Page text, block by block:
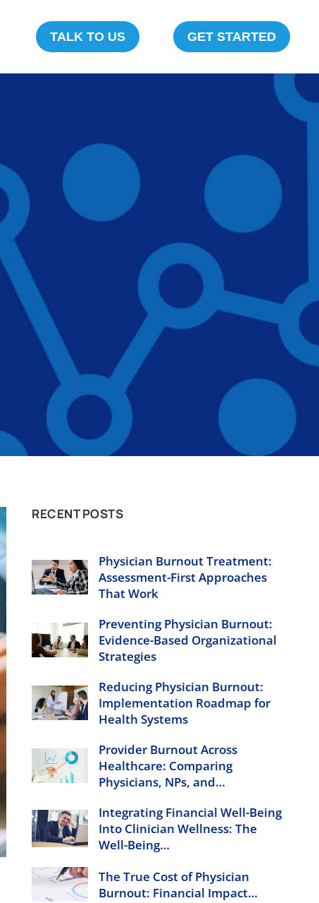
TALK TO US GET STARTED
RECENT POSTS
Physician Burnout Treatment:
Assessment-First Approaches
That Work
Preventing Physician Burnout:
Evidence-Based Organizational
Strategies
Reducing Physician Burnout:
Implementation Roadmap for
Health Systems
Provider Burnout Across
Healthcare: Comparing
Physicians, NPs, and…
Integrating Financial Well-Being
Into Clinician Wellness: The
Well-Being…
The True Cost of Physician
Burnout: Financial Impact…